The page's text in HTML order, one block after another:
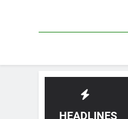
HEADLINES